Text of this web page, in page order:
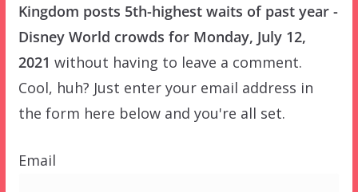
Kingdom posts 5th-highest waits of past year -
Disney World crowds for Monday, July 12,
2021 without having to leave a comment.
Cool, huh? Just enter your email address in
the form here below and you're all set.
Email